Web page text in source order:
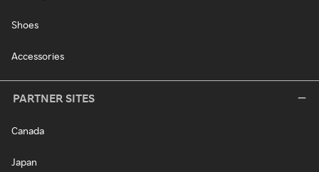
Shoes
Accessories
PARTNER SITES
Canada
Japan